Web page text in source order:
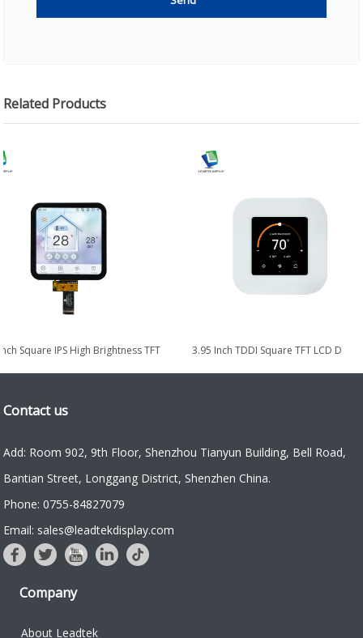
Related Products
8.0-inch 1024×768 IPS High Brightness
5.08 Inch Square IPS
Contact us
Add: Room 902, 9th Floor, Shenzhou Tianyun Building, Bell Road,
Bantian Street, Longgang District, Shenzhen China.
Phone: 0755-84827079
Email: sales@leadtekdisplay.com
Company
About Leadtek